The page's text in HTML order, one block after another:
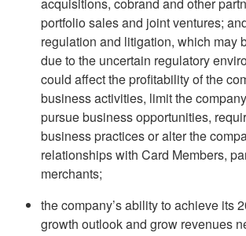
portfolio sales and joint ventures;
regulation and litigation, which may
due to the uncertain regulatory
could affect the profitability of the
business activities, limit the
pursue business opportunities,
business practices or alter the
relationships with Card Members,
merchants;
the company’s ability to achieve its
growth outlook and grow revenues